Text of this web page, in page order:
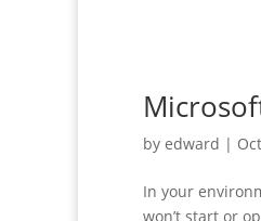
by edward |
In your
won’t start or